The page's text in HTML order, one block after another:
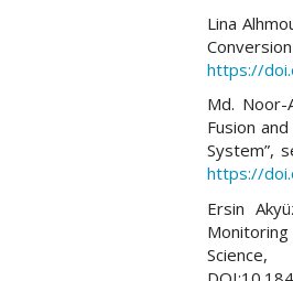
Lina
https://
Md. Noor-
Fusion
System”,
https://
Ersin